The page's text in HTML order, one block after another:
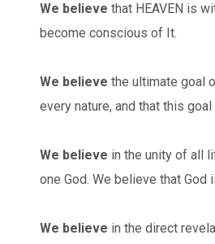
We believe that HEAVEN is
become conscious of It.
We believe the ultimate goal
every nature, and that this
We believe in the unity of all
one God. We believe that
We believe in the direct